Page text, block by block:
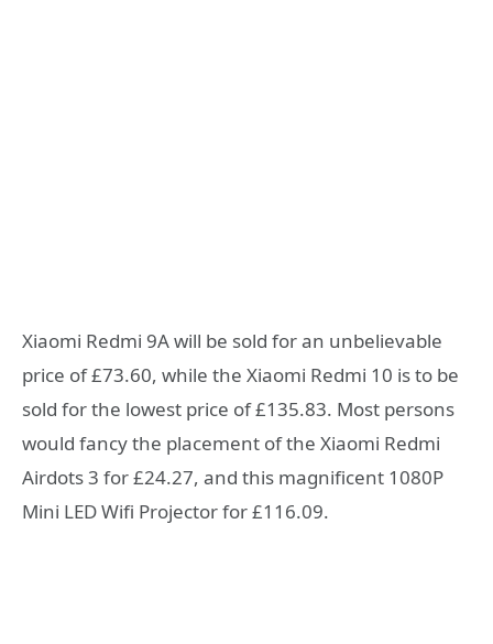
Xiaomi Redmi 9A will be sold for an unbelievable
price of £73.60, while the Xiaomi Redmi 10 is to be
sold for the lowest price of £135.83. Most persons
would fancy the placement of the Xiaomi Redmi
Airdots 3 for £24.27, and this magnificent 1080P
Mini LED Wifi Projector for £116.09.